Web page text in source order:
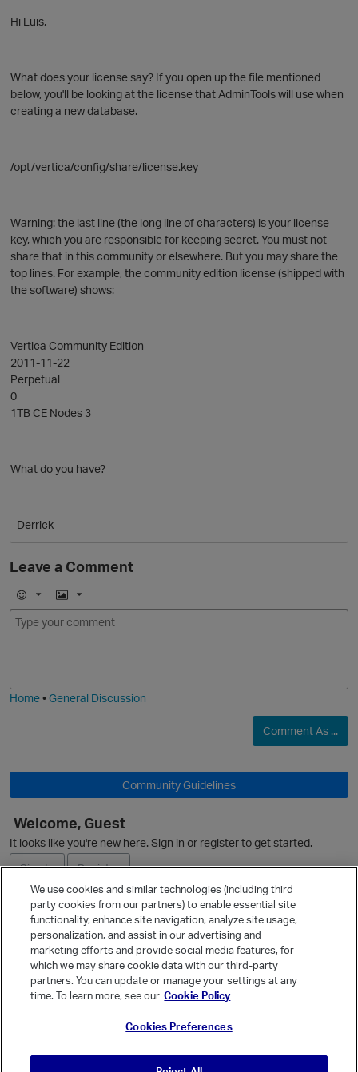
p
Hi Luis,
What does your license say? If you open up the file mentioned
below, you'll be looking at the license that AdminTools will use when
creating a new database.
/opt/vertica/config/share/license.key
Warning: the last line (the long line ofcharacters) is your license
key, which you are responsible for keeping secret. You must not
share that in this community or elsewhere. But you may share the
top lines. For example, the community edition license (shipped with
the software) shows:
Vertica Community Edition
2011-11-22
Perpetual
0
1TB CE Nodes 3
What do you have?
- Derrick
Leave a Comment
E
m
I
m
Home•General Discussion
Comment As ...
Community Guidelines
Welcome, Guest
It looks like you're new here. Sign in or register to get started.
Sign In
Register
Ask a Question
Quick Links
Categories
We use cookies and similar technologies (including third
party cookies from our partners) to enable essential site
functionality, enhance site navigation, analyze site usage,
personalization, and assist in our advertising and
marketing efforts and provide social media features, for
which we may share cookie data with our third-party
partners. You can update or manage your settings at any
time. To learn more, see our Cookie Policy
Cookies Preferences